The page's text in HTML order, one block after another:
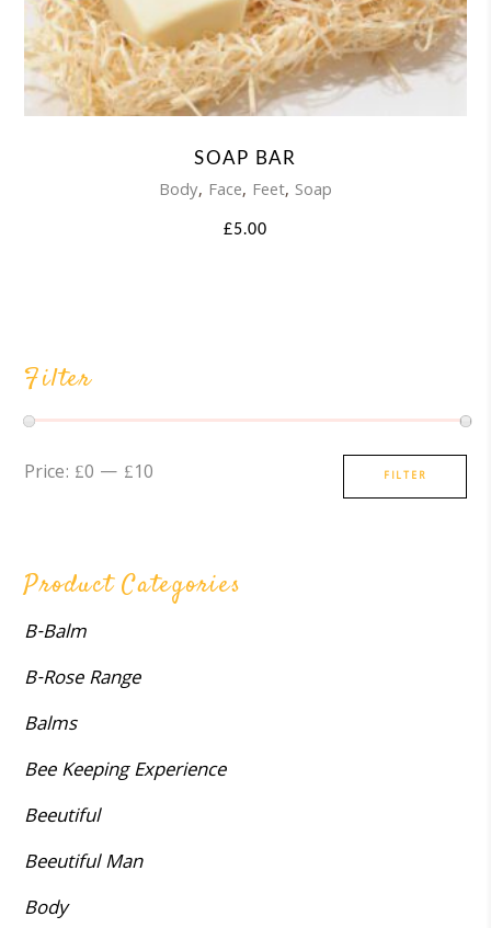
SOAP BAR
Body, Face, Feet, Soap
£5.00
Filter
Min
Max
FILTER
Price: £0 — £10
Product Categories
B-Balm
B-Rose Range
Balms
Bee Keeping Experience
Beeutiful
Beeutiful Man
Body